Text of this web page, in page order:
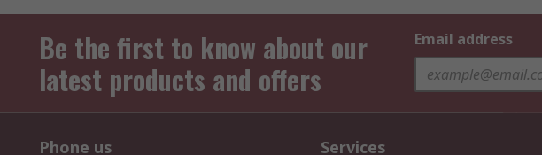
Be the first to know about our
latest products and offers
Email address
Phone us Services